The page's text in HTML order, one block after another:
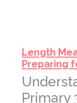
Length
Preparing
Primary